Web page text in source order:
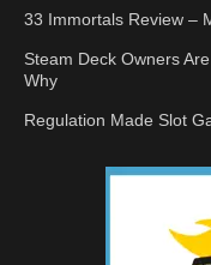
33 Immortals Review –
Steam Deck Owners
Why
Regulation Made Slot